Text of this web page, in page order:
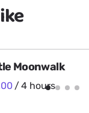
Moonwalk
/